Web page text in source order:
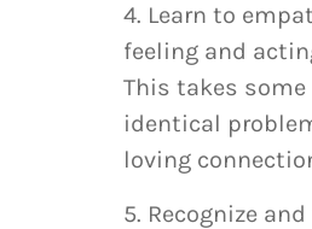
4. Learn to
feeling and
This takes
identical
loving
5. Recognize